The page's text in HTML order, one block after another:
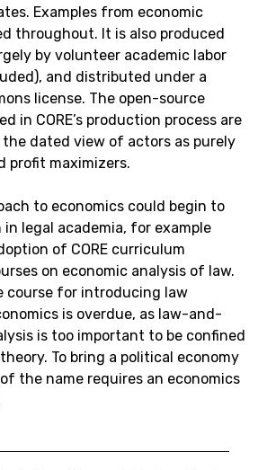
Examples from economic
throughout. It is also produced
by volunteer academic labor
and distributed under a
license. The open-source
in CORE’s production process are
dated view of actors as purely
profit maximizers.
to economics could begin to
in legal academia, for example
of CORE curriculum
on economic analysis of law.
course for introducing law
is overdue, as law-and-
is too important to be confined
To bring a political economy
the name requires an economics